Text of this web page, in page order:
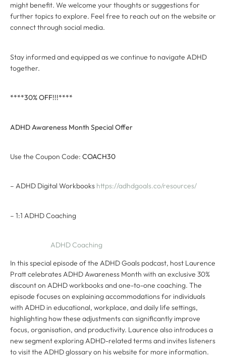
might benefit. We welcome your thoughts or suggestions for
further topics to explore. Feel free to reach out on the website or
connect through social media.
Stay informed and equipped as we continue to navigate ADHD
together.
****30% OFF!!!****
ADHD Awareness Month Special Offer
Use the Coupon Code: COACH30
– ADHD Digital Workbooks https://adhdgoals.co/resources/
– 1:1 ADHD Coaching
ADHD Coaching
In this special episode of the ADHD Goals podcast, host Laurence
Pratt celebrates ADHD Awareness Month with an exclusive 30%
discount on ADHD workbooks and one-to-one coaching. The
episode focuses on explaining accommodations for individuals
with ADHD in educational, workplace, and daily life settings,
highlighting how these adjustments can significantly improve
focus, organisation, and productivity. Laurence also introduces a
new segment exploring ADHD-related terms and invites listeners
to visit the ADHD glossary on his website for more information.